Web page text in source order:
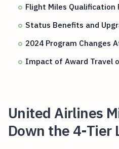
Flight Miles Qualification
Status Benefits and
2024 Program Changes
Impact of Award Travel
United Airlines
Down the 4-Tier